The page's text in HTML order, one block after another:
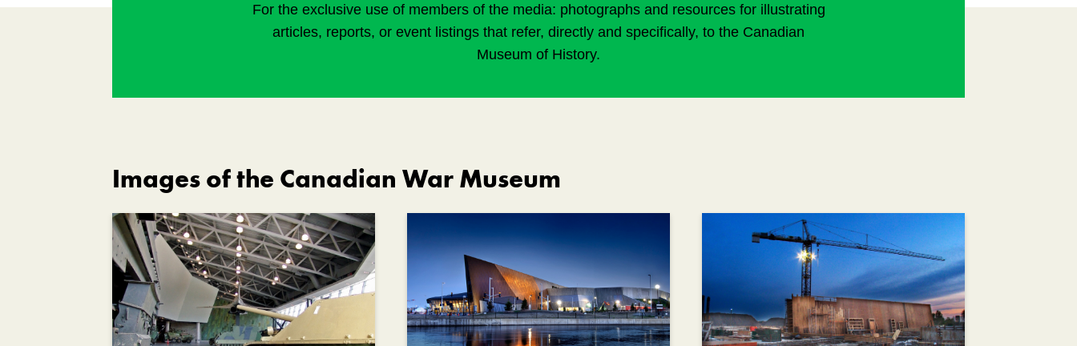
For the exclusive use of members of the media: photographs and resources for illustrating
articles, reports, or event listings that refer, directly and specifically, to the Canadian
Museum of History.
Images of the Canadian War Museum